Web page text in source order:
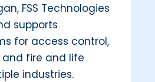
FSS Technologies
supports
for access control,
fire and life
industries.